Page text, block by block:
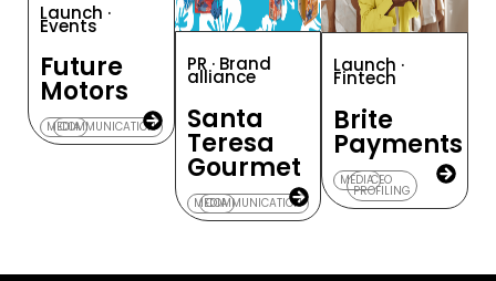
Launch ·
Events
Future
Motors
MEDIA
COMMUNICATION
PR · Brand
alliance
Santa
Teresa
Gourmet
MEDIA
COMMUNICATION
Launch ·
Fintech
Brite
Payments
MEDIACEO
PROFILING